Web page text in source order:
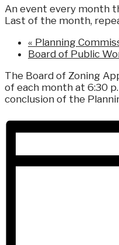
An event every month
Last of the month,
« Planning
Board of Public
The Board of Zoning
of each month at 6:30
conclusion of the